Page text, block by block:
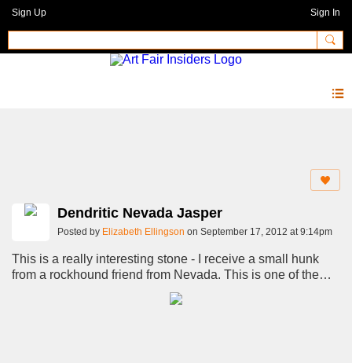
Sign Up Sign In
Dendritic Nevada Jasper
Posted by Elizabeth Ellingson on September 17, 2012 at 9:14pm
This is a really interesting stone - I receive a small hunk
from a rockhound friend from Nevada. This is one of the